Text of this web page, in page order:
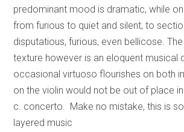
predominant mood is dramatic, while
from furious to quiet and silent, to
disputatious, furious, even bellicose.
texture however is an eloquent musical
occasional virtuoso flourishes on both
on the violin would not be out of place
c. concerto. Make no mistake, this is
layered music